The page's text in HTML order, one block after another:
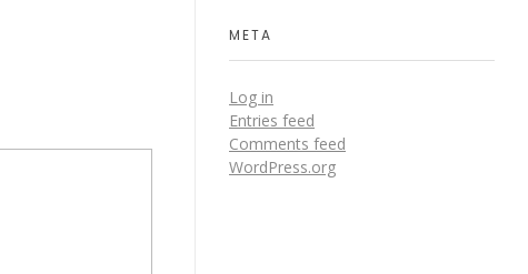
META
Log in
Entries feed
Comments feed
WordPress.org